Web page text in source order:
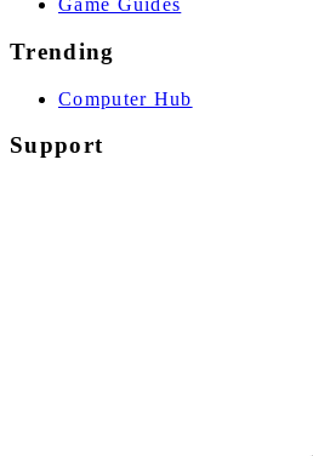
Game Guides
Trending
Computer Hub
Support